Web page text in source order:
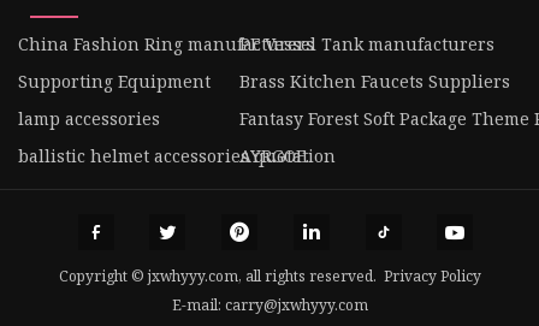
China Fashion Ring manufacturersPE Vessel Tank manufacturers
Supporting Equipment
Brass Kitchen Faucets Suppliers
lamp accessories
Fantasy Forest Soft Package Theme
ballistic helmet accessories quotation
AYRGOE.
Copyright © jxwhyyy.com, all rights reserved. Privacy Policy
E-mail: carry@jxwhyyy.com